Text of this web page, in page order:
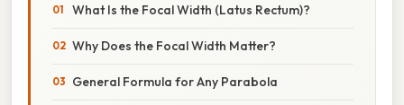
What Is the Focal Width (Latus Rectum)?
Why Does the Focal Width Matter?
General Formula for Any Parabola